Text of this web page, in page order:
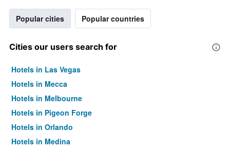
Popular cities Popular countries
Cities our users search for
Hotels in Las Vegas
Hotels in Mecca
Hotels in Melbourne
Hotels in Pigeon Forge
Hotels in Orlando
Hotels in Medina